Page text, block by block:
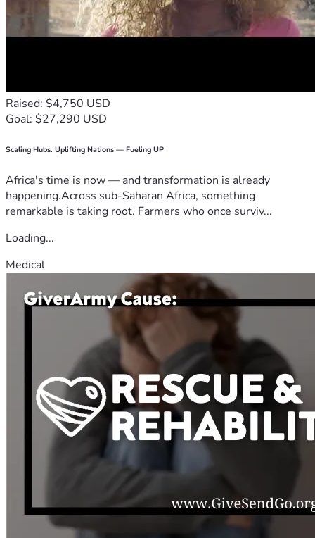
Raised: $4,750 USD
Goal: $27,290 USD
Scaling Hubs. Uplifting Nations — Fueling UP
Africa's time is now — and transformation is already
happening.Across sub-Saharan Africa, something
remarkable is taking root. Farmers who once surviv...
Loading...
Medical